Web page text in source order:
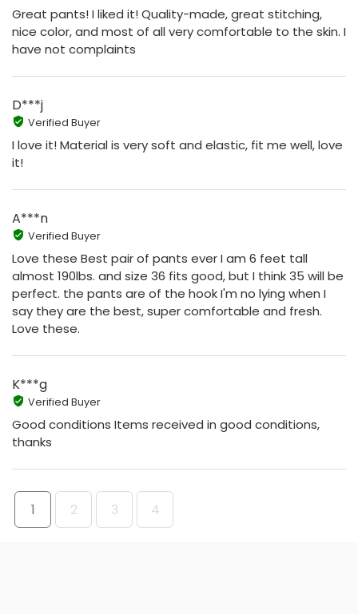
Great pants! I liked it! Quality-made, great stitching,
nice color, and most of all very comfortable to the skin. I
have not complaints
D***j
Verified Buyer
I love it! Material is very soft and elastic, fit me well, love
it!
A***n
Verified Buyer
Love these Best pair of pants ever I am 6 feet tall
almost 190lbs. and size 36 fits good, but I think 35 will be
perfect. the pants are of the hook I'm no lying when I
say they are the best, super comfortable and fresh.
Love these.
K***g
Verified Buyer
Good conditions Items received in good conditions,
thanks
1 2 3 4